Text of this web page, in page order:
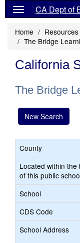
CA Dept of
Home Resources
The Bridge
California
The Bridge
New Search
County
Located within the
of this public
School
CDS Code
School Address